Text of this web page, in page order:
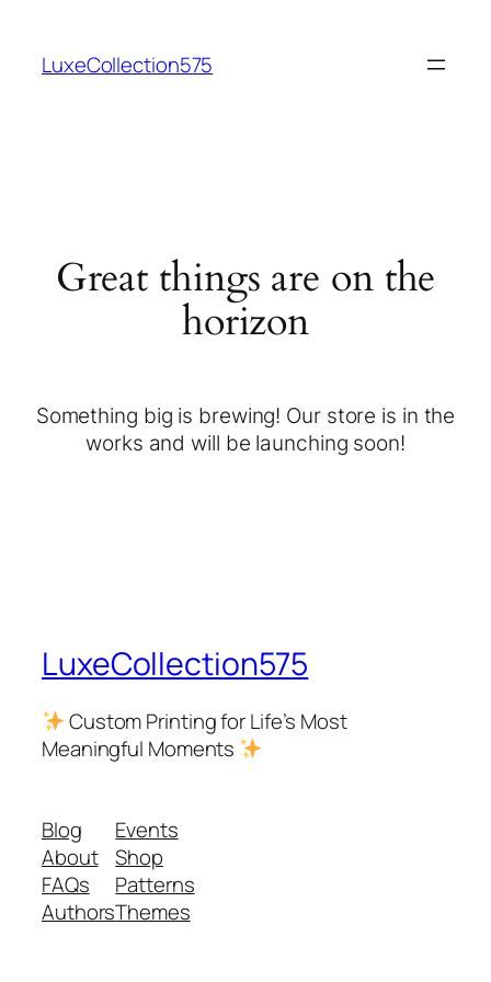
LuxeCollection575
Great things are on the
horizon
Something big is brewing! Our store is in the
works and will be launching soon!
LuxeCollection575
Custom Printing for Life’s Most
Meaningful Moments
Blog
About
FAQs
Authors
Events
Shop
Patterns
Themes